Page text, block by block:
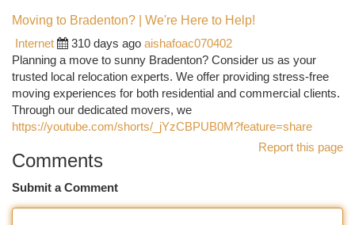
Moving to Bradenton? | We're Here to Help!
Internet
310 days ago aishafoac070402
Planning a move to sunny Bradenton? Consider us as your
trusted local relocation experts. We offer providing stress-free
moving experiences for both residential and commercial clients.
Through our dedicated movers, we
https://youtube.com/shorts/_jYzCBPUB0M?feature=share
Report this page
Comments
Submit a Comment